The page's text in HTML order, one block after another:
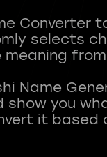
Converter
selects
meaning
Name
show you